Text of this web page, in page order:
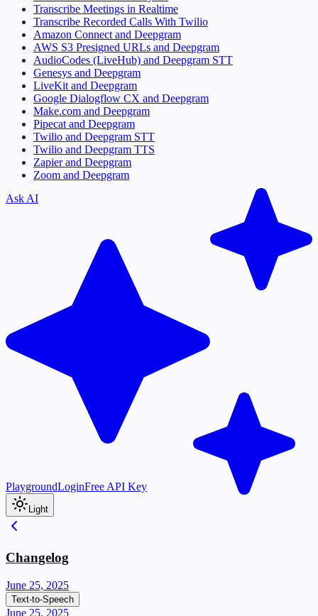
Transcribe Meetings in Realtime
Transcribe Recorded Calls With Twilio
Amazon Connect and Deepgram
AWS S3 Presigned URLs and Deepgram
AudioCodes (LiveHub) and Deepgram STT
Genesys and Deepgram
LiveKit and Deepgram
Google Dialogflow CX and Deepgram
Make.com and Deepgram
Pipecat and Deepgram
Twilio and Deepgram STT
Twilio and Deepgram TTS
Zapier and Deepgram
Zoom and Deepgram
Ask AI
PlaygroundLoginFree API Key
Light
Changelog
June 25, 2025
Text-to-Speech
June 25, 2025